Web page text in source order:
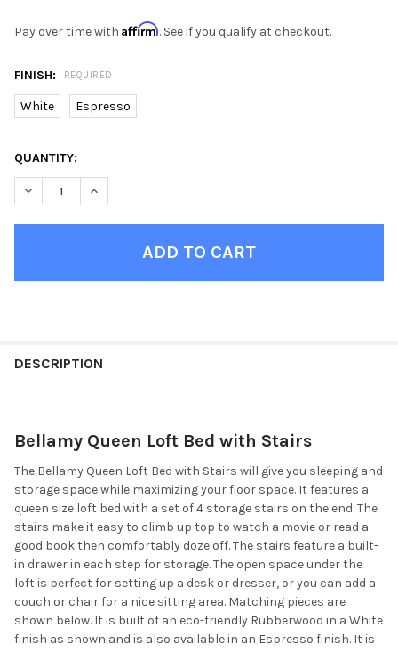
Pay over time with Affirm. See if you qualify at checkout.
FINISH: REQUIRED
White Espresso
CURRENT
STOCK:
QUANTITY:
DECREASE QUANTITY OF BELLAMY QUEEN LOFT BED WITH
INCREASE QUANTITY OF BELLAMY QUEEN LOFT BED
YOUR
SELECT
ADD
SELECTED
TO CART
DESCRIPTION
Bellamy Queen Loft Bed with Stairs
The Bellamy Queen Loft Bed with Stairs will give you sleeping and
storage space while maximizing your floor space. It features a
queen size loft bed with a set of 4 storage stairs on the end. The
stairs make it easy to climb up top to watch a movie or read a
good book then comfortably doze off. The stairs feature a built-
in drawer in each step for storage. The open space under the
loft is perfect for setting up a desk or dresser, or you can add a
couch or chair for a nice sitting area. Matching pieces are
shown below. It is built of an eco-friendly Rubberwood in a White
finish as shown and is also available in an Espresso finish. It is